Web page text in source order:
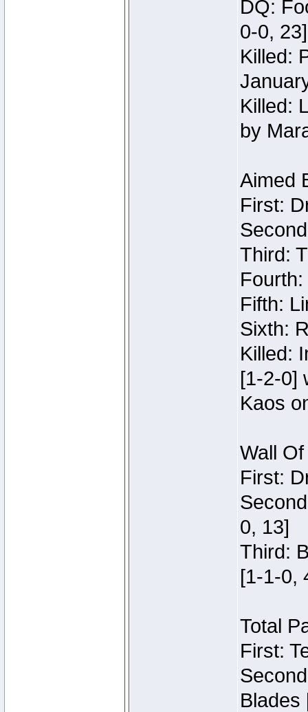
DQ:
0-0,
Killed:
Killed:
by
Aimed
First:
Third:
Fifth:
Sixth:
Killed:
[1-2-0]
Kaos
Wall
First:
0, 13]
Third:
[1-1-0,
Total
First:
Blades